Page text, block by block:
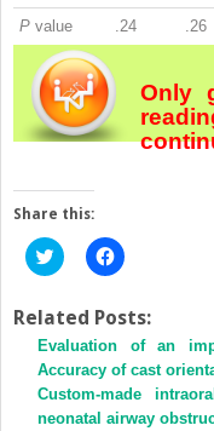
P value .24 .26
Only
Share this:
Click
to
Twitter
(Opens
in
new
window)
Click
to
Facebook
(Opens
in
new
window)
Related Posts:
Evaluation of an
Accuracy of cast
Custom-made
neonatal airway